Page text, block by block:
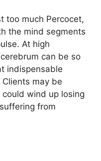
too much Percocet,
the mind segments
At high
can be so
indispensable
Clients may be
wind up losing
from